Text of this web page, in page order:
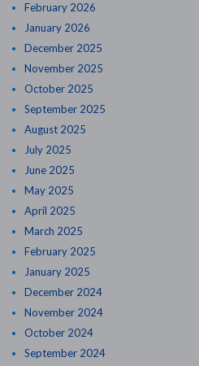
February 2026
January 2026
December 2025
November 2025
October 2025
September 2025
August 2025
July 2025
June 2025
May 2025
April 2025
March 2025
February 2025
January 2025
December 2024
November 2024
October 2024
September 2024